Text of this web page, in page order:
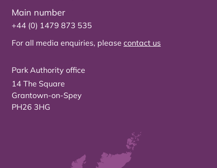
Main number
+44 (0) 1479 873 535
For all media enquiries, please contact us
Park Authority office
14 The Square
Grantown-on-Spey
PH26 3HG